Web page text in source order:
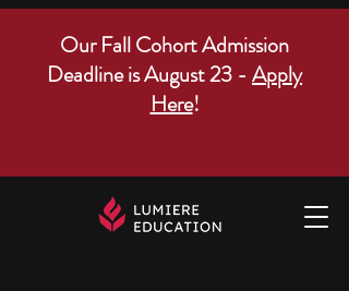
Our Fall Cohort Admission
Deadline is August 23 - Apply
Here!